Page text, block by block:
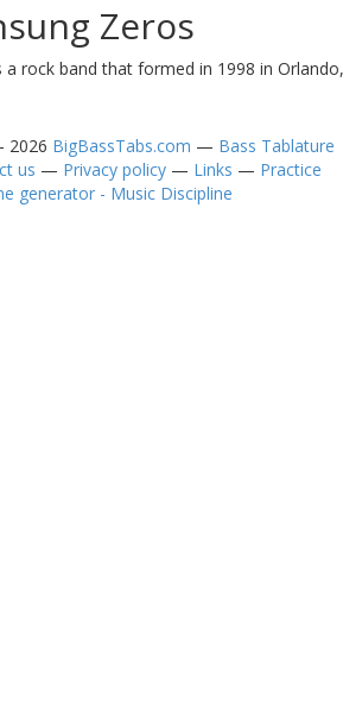
Zeros
a rock band that formed in 1998 in Orlando,
2026 BigBassTabs.com — Bass Tablature
us — Privacy policy — Links — Practice
generator - Music Discipline